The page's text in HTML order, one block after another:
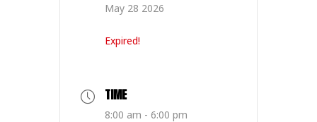
May 28 2026
Expired!
TIME
8:00 am - 6:00 pm